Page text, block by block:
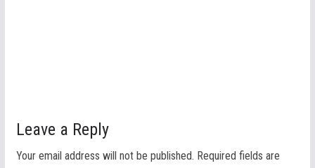
Leave a Reply
Your email address will not be published. Required fields are